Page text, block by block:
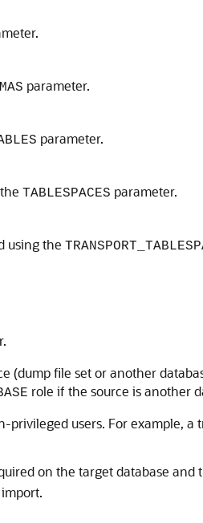
parameter.
parameter.
TABLESPACES parameter.
using the
(dump file set or another
role if the source is another
users. For example,
on the target database and